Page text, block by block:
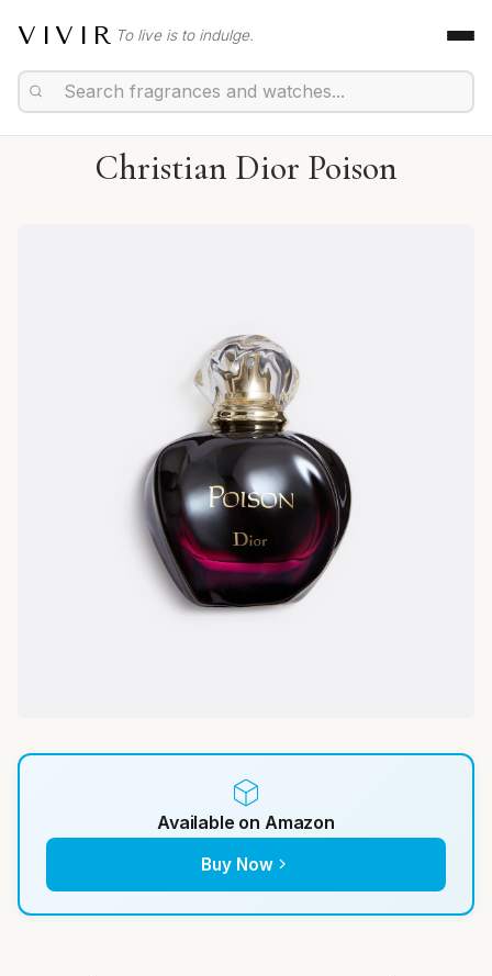
VIVIR To live is to indulge.
Christian Dior Poison
Available on Amazon
Buy Now